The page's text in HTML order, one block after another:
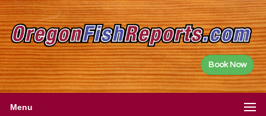
Book Now
Menu